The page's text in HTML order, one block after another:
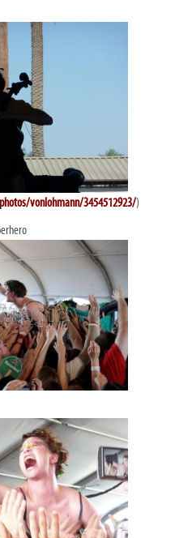
vonlohmann/3454512923/)